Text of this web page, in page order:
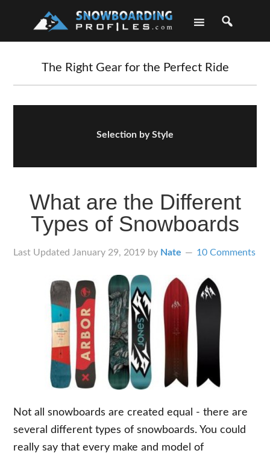
The Right Gear for the Perfect Ride
Selection by Style
What are the Different
Types of Snowboards
Last Updated January 29, 2019 by Nate 10 Comments
Not all snowboards are created equal - there are
several different types of snowboards. You could
really say that every make and model of